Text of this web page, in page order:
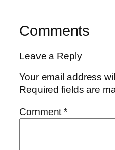
Comments
Leave a Reply
Your email address
Required fields are
Comment*